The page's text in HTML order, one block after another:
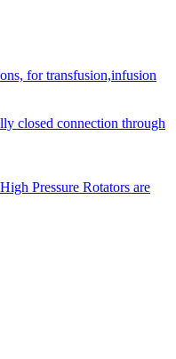
for transfusion,infusion
closed connection through
Pressure Rotators are